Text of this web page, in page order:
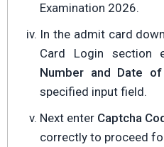
Examination 2026.
In the admit card
Card Login section
Number and Date
specified input field.
Next enter Captcha
correctly to proceed